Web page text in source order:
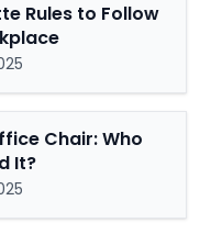
Rules to Follow
Chair: Who
It?